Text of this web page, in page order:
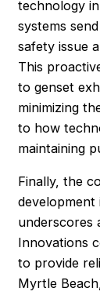
technology
systems
safety issue
This
to genset
minimizing
to how
maintaining
Finally, the
underscores
Innovations
to provide
Myrtle